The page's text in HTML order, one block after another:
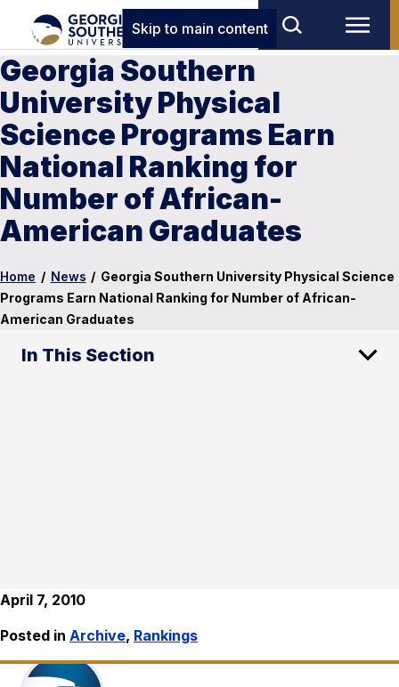
Skip to main content
Georgia Southern
University Physical
Science Programs Earn
National Ranking for
Number of African-
American Graduates
Home / News / Georgia Southern University Physical Science
Programs Earn National Ranking for Number of African-
American Graduates
In This Section
April 7, 2010
Posted in Archive, Rankings